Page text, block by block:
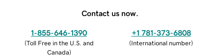
Contact us now.
1-855-646-1390
(Toll Free in the U.S. and
Canada)
+1 781-373-6808
(International number)